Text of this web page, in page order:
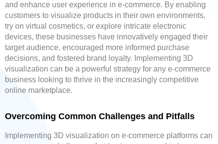
and enhance user experience in e-commerce. By enabling
customers to visualize products in their own environments,
try on virtual cosmetics, or explore intricate electronic
devices, these businesses have innovatively engaged their
target audience, encouraged more informed purchase
decisions, and fostered brand loyalty. Implementing 3D
visualization can be a powerful strategy for any e-commerce
business looking to thrive in the increasingly competitive
online marketplace.
Overcoming Common Challenges and Pitfalls
Implementing 3D visualization on e-commerce platforms can